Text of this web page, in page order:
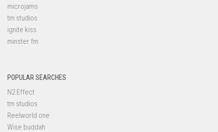
microjams
tm studios
ignite kiss
minster fm
POPULAR SEARCHES
N2 Effect
tm studios
Reelworld one
Wise buddah